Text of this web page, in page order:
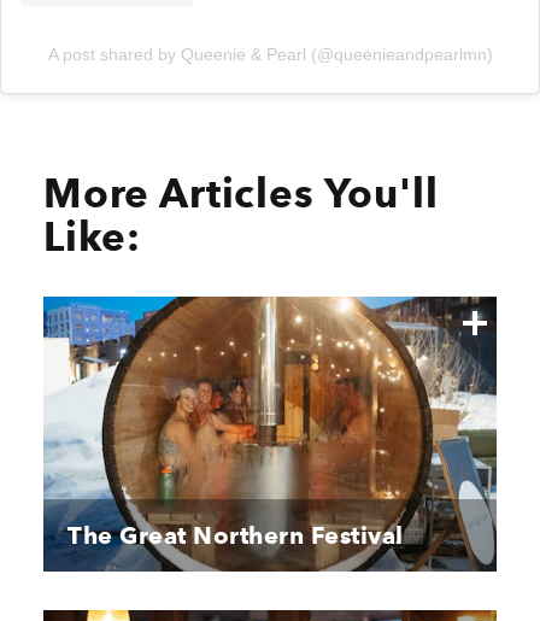
A post shared by Queenie & Pearl (@queenieandpearlmn)
More Articles You'll
Like:
The Great Northern Festival